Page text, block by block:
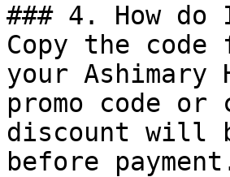
### 4. How do
Copy the
your
promo code
discount will
before